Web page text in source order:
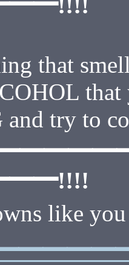
that
try to
like